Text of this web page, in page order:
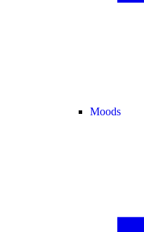
Moods